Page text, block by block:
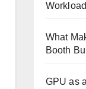
What
Booth
GPU as